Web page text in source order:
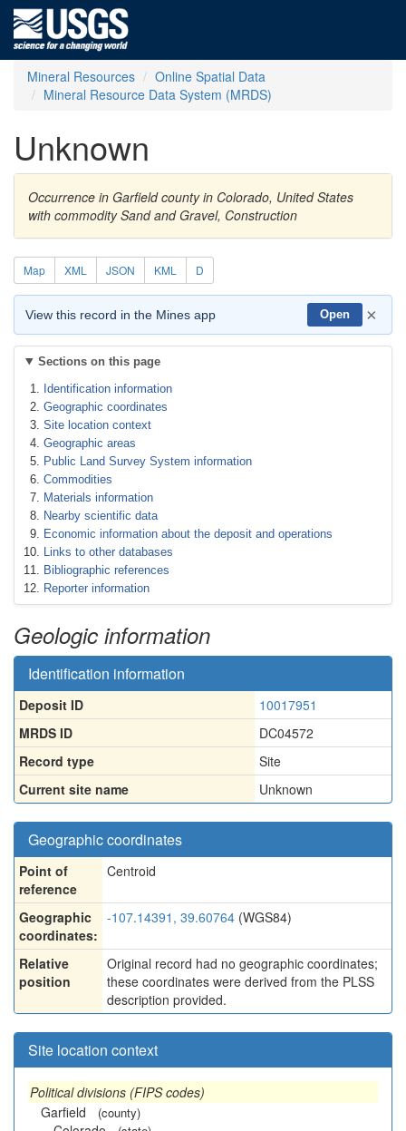
Mineral Resources
Online Spatial Data
Mineral Resource Data System (MRDS)
Unknown
Occurrence in Garfield county in Colorado, United States
with commodity Sand and Gravel, Construction
Map XML JSON KML D
View this record in the Mines app Open ×
Sections on this page
Identification information
Geographic coordinates
Site location context
Geographic areas
Public Land Survey System information
Commodities
Materials information
Nearby scientific data
Economic information about the deposit and operations
Links to other databases
Bibliographic references
Reporter information
Geologic information
Identification information
Deposit ID
10017951
MRDS ID
DC04572
Record type
Site
Current site name
Unknown
Geographic coordinates
Point of
reference
Centroid
Geographic
coordinates:
-107.14391, 39.60764 (WGS84)
Relative
position
Original record had no geographic coordinates;
these coordinates were derived from the PLSS
description provided.
Site location context
Political divisions (FIPS codes)
Garfield
(county)